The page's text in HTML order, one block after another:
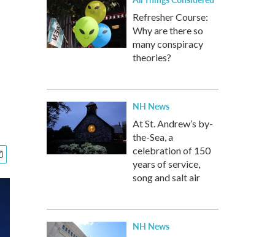
Refresher Course:
Why are there so
many conspiracy
theories?
NH News
At St. Andrew’s by-
the-Sea, a
celebration of 150
years of service,
song and salt air
NH News